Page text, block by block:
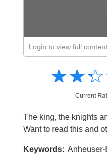
Login to view full content
Informative☆☆☆
★★★
Current
The king, the knights
Want to read this and
Keywords: